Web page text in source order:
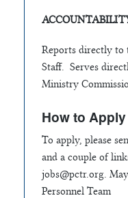
Reports directly to
Staff. Serves
Ministry
How to Apply
To apply, please
and a couple of
jobs@pctr.org.
Personnel Team